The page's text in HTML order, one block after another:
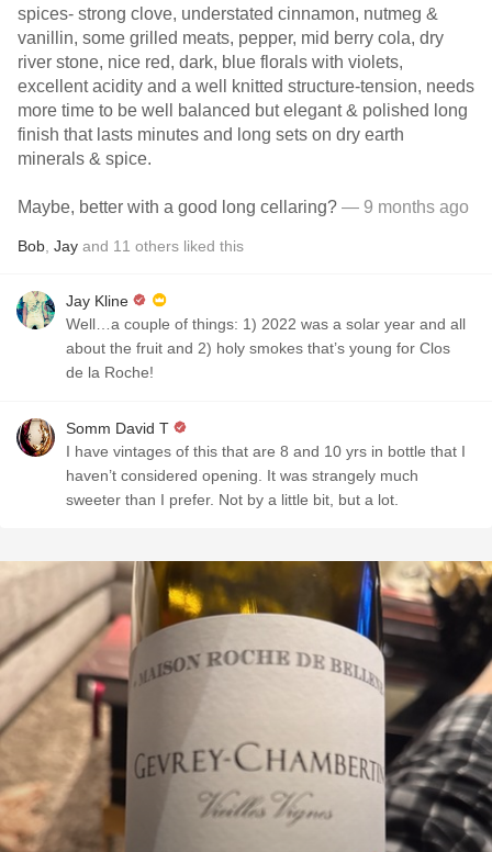
spices- strong clove, understated cinnamon, nutmeg &
vanillin, some grilled meats, pepper, mid berry cola, dry
river stone, nice red, dark, blue florals with violets,
excellent acidity and a well knitted structure-tension, needs
more time to be well balanced but elegant & polished long
finish that lasts minutes and long sets on dry earth
minerals & spice.
Maybe, better with a good long cellaring? — 9 months ago
Bob Jay and 11 others liked this
Jay Kline
Well…a couple of things: 1) 2022 was a solar year and all
about the fruit and 2) holy smokes that’s young for Clos
de la Roche!
Somm David T
I have vintages of this that are 8 and 10 yrs in bottle that I
haven’t considered opening. It was strangely much
sweeter than I prefer. Not by a little bit, but a lot.